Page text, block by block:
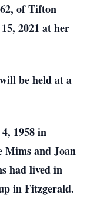
of Tifton
2021 at her
be held at a
1958 in
Mims and Joan
had lived in
in Fitzgerald.